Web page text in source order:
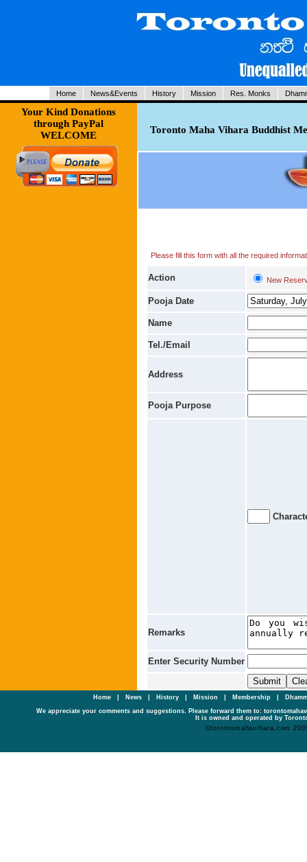
Home News&Events History Mission Res. Monks
Your Kind Donations
through PayPal
WELCOME
Toronto Maha Vihara Buddhist
Please fill this form with all the required
Action New
Pooja Date
Name
Tel./Email
Address
Pooja Purpose
Remarks
Enter Security Number
Home| News History Mission Membership
We appreciate your comments and suggestions. Please forward them to:
It is owned and operated by
©torontomahavihara.com